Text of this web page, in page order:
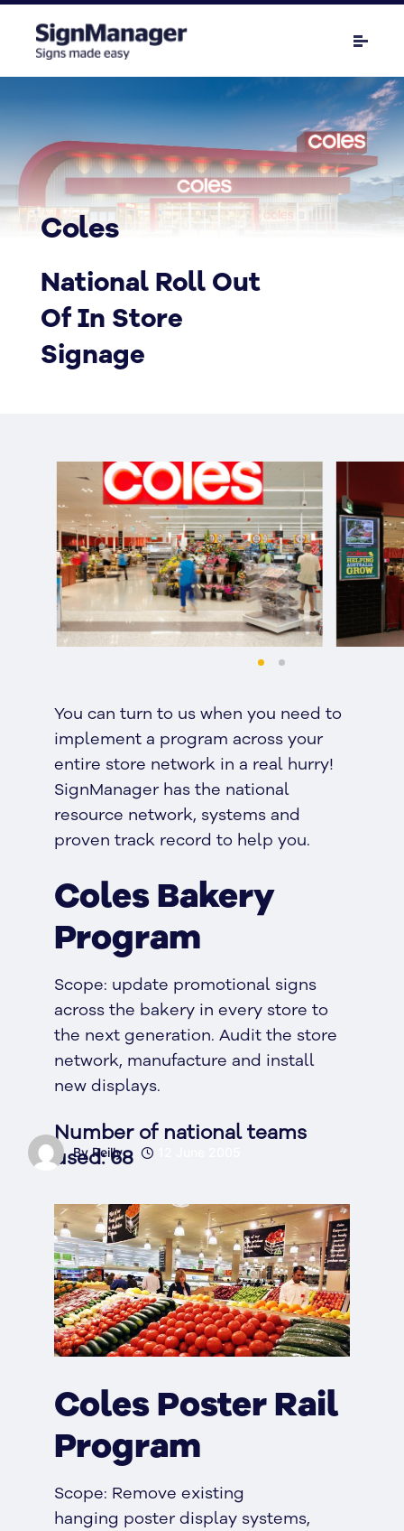
By Reilly
Coles
National Roll Out
Of In Store
Signage
You can turn to us when you need to
implement a program across your
entire store network in a real hurry!
SignManager has the national
resource network, systems and
proven track record to help you.
Coles Bakery
Program
Scope: update promotional signs
across the bakery in every store to
the next generation. Audit the store
network, manufacture and install
new displays.
Number of national teams
used: 68
Coles Poster Rail
Program
Scope: Remove existing
hanging poster display systems,